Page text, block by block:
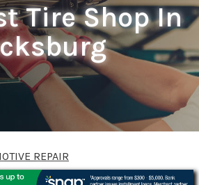
Tire Shop In
REPAIR